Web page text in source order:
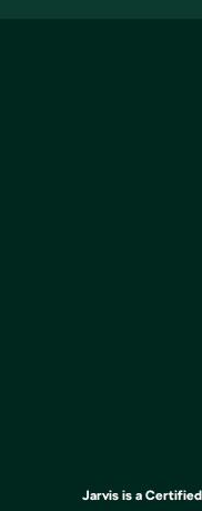
Jarvis is a Certified